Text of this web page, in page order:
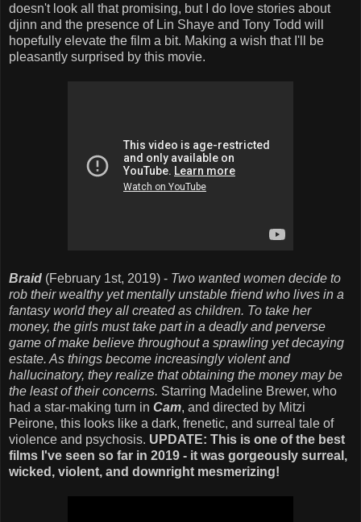
doesn't look all that promising, but I do love stories about
djinn and the presence of Lin Shaye and Tony Todd will
hopefully elevate the film a bit. Making a wish that I'll be
pleasantly surprised by this movie.
Braid (February 1st, 2019) - Two wanted women decide to
rob their wealthy yet mentally unstable friend who lives in a
fantasy world they all created as children. To take her
money, the girls must take part in a deadly and perverse
game of make believe throughout a sprawling yet decaying
estate. As things become increasingly violent and
hallucinatory, they realize that obtaining the money may be
the least of their concerns. Starring Madeline Brewer, who
had a star-making turn in Cam, and directed by Mitzi
Peirone, this looks like a dark, frenetic, and surreal tale of
violence and psychosis. UPDATE: This is one of the best
films I've seen so far in 2019 - it was gorgeously surreal,
wicked, violent, and downright mesmerizing!